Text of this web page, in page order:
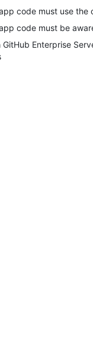
code must use the
code must be
GitHub Enterprise